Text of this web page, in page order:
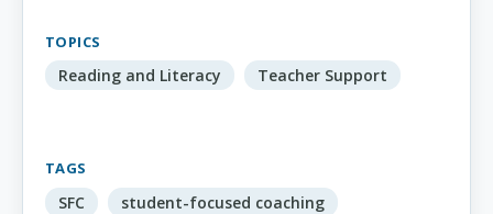
TOPICS
Reading and Literacy Teacher Support
TAGS
SFC student-focused coaching